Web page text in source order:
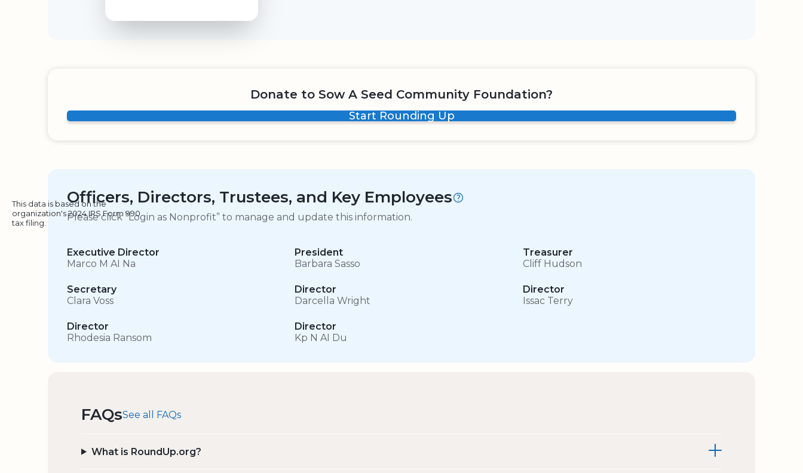
Donate to Sow A Seed Community Foundation?
Start Rounding Up
Officers, Directors, Trustees, and Key Employees
This data is based on the
organization's 2024 IRS Form 990
tax filing.
Please click “Login as Nonprofit” to manage and update this information.
Executive Director
Marco M AI Na
President
Barbara Sasso
Treasurer
Cliff Hudson
Secretary
Clara Voss
Director
Darcella Wright
Director
Issac Terry
Director
Rhodesia Ransom
Director
Kp N AI Du
FAQsSee all FAQs
What is RoundUp.org?